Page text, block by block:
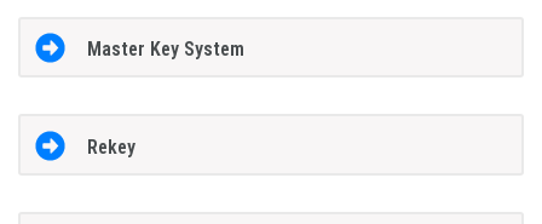
Master Key System
Rekey